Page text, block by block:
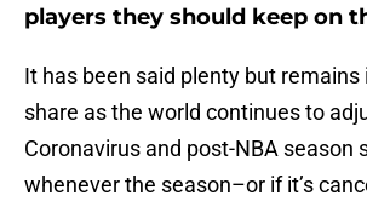
players they should keep on
It has been said plenty but
share as the world continues to
Coronavirus and post-NBA season
whenever the season–or if it’s